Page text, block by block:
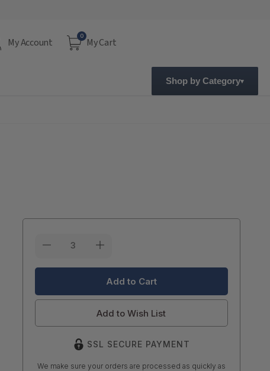
My Account
0
My Cart
Shop by Category
Add to Wish List
SSL SECURE PAYMENT
We make sure your orders are processed as quickly as